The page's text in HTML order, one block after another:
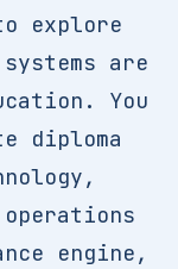
explore
are
You
diploma
engine,